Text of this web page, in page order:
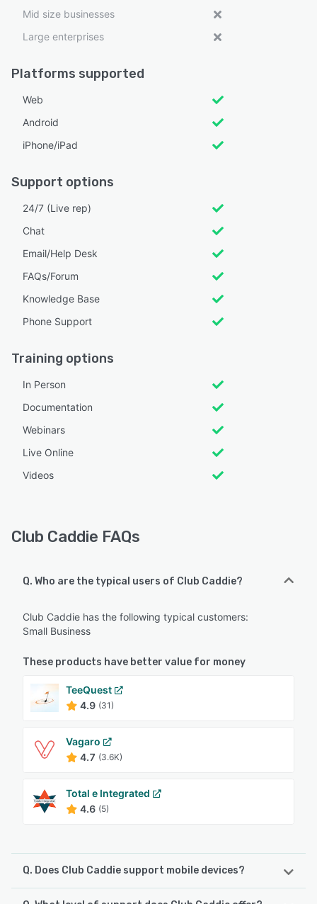
Mid size businesses
Large enterprises
Platforms supported
Web
Android
iPhone/iPad
Support options
24/7 (Live rep)
Chat
Email/Help Desk
FAQs/Forum
Knowledge Base
Phone Support
Training options
In Person
Documentation
Webinars
Live Online
Videos
Club Caddie FAQs
Q. Who are the typical users of Club Caddie?
Club Caddie has the following typical customers:
Small Business
These products have better value for money
TeeQuest
4.9 (31)
Vagaro
4.7 (3.6K)
Total e Integrated
4.6 (5)
Q. Does Club Caddie support mobile devices?